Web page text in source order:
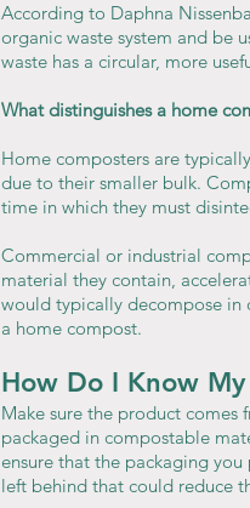
According to Daphna
organic waste system and be
waste has a circular, more
What distinguishes a home
Home composters are
due to their smaller bulk.
time in which they must
Commercial or industrial
material they contain,
would typically decompose in
a home compost.
How Do I Know
Make sure the product
packaged in compostable
ensure that the packaging
left behind that could reduce